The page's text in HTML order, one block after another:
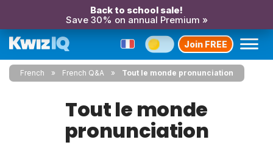
Back to school sale!
Save 30% on annual Premium »
Join FREE
French French Q&A Tout le monde pronunciation
Tout le monde
pronunciation